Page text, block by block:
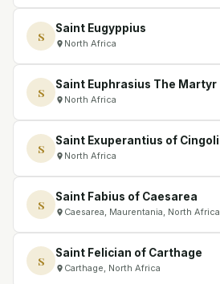
S
Saint Eugyppius
North Africa
S
Saint Euphrasius The Martyr
North Africa
S
Saint Exuperantius of Cingoli
North Africa
S
Saint Fabius of Caesarea
Caesarea, Maurentania, North Africa
S
Saint Felician of Carthage
Carthage, North Africa